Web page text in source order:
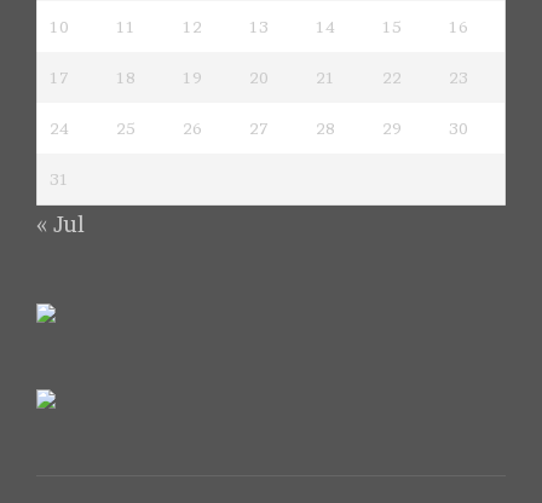
10 11 12 13 14 15 16
17 18 19 20 21 22 23
24 25 26 27 28 29 30
31
« Jul